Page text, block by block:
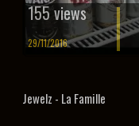
155 views
29/11/2016
Jewelz - La Famille